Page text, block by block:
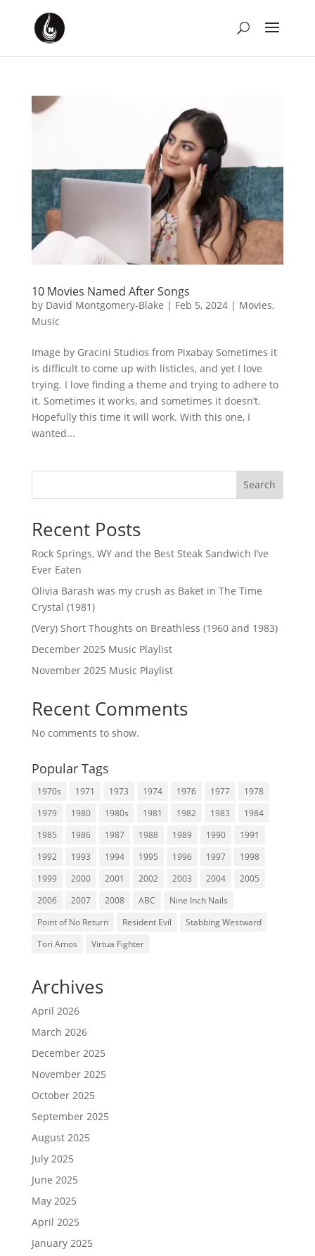
10 Movies Named After Songs
by David Montgomery-Blake | Feb 5, 2024| Movies,
Music
Image by Gracini Studios from Pixabay Sometimes it
is difficult to come up with listicles, and yet I love
trying. I love finding a theme and trying to adhere to
it. Sometimes it works, and sometimes it doesn’t.
Hopefully this time it will work. With this one, I
wanted...
Search
Recent Posts
Rock Springs, WY and the Best Steak Sandwich I’ve
Ever Eaten
Olivia Barash was my crush as Baket in The Time
Crystal (1981)
(Very) Short Thoughts on Breathless (1960 and 1983)
December 2025 Music Playlist
November 2025 Music Playlist
Recent Comments
No comments to show.
Popular Tags
1970s 1971 1973 1974 1976 1977
1978
1979
1980 1980s 1981 1982 1983
1984
1985
1986 1987 1988 1989 1990
1991
1992
1993 1994 1995 1996 1997
1998
1999
2000 2001 2002 2003 2004
2005
2006
2007 2008 ABC
Nine Inch Nails
Point of No Return
Resident Evil
Stabbing Westward
Tori Amos
Virtua Fighter
Archives
April 2026
March 2026
December 2025
November 2025
October 2025
September 2025
August 2025
July 2025
June 2025
May 2025
April 2025
January 2025